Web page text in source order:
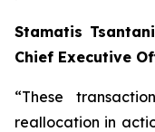
Stamatis
Chief Executive
“These
reallocation in